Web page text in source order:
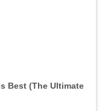
Best (The Ultimate